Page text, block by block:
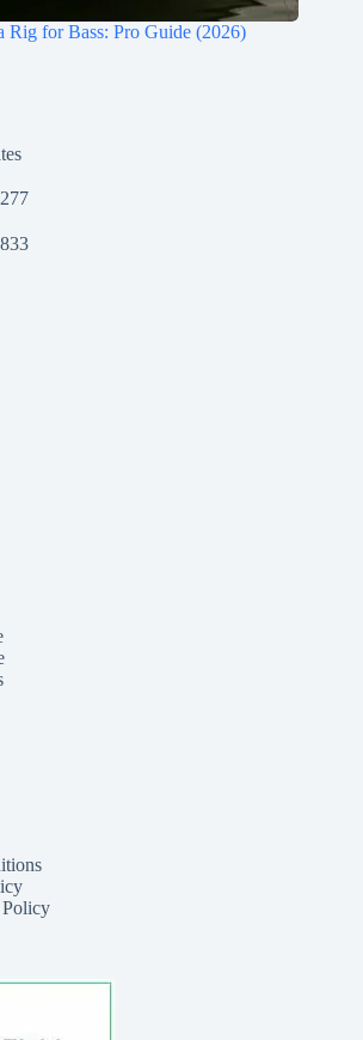
Rig for Bass: Pro Guide (2026)